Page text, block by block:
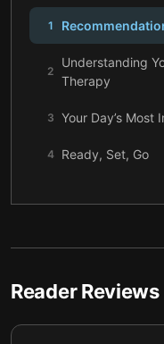
1
2
Understanding
Therapy
3 Your Day’s Most
4 Ready, Set, Go
Reader Reviews